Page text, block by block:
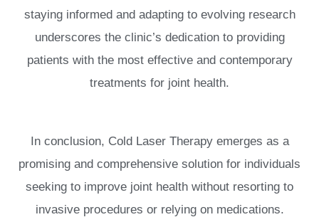
staying informed and adapting to evolving research
underscores the clinic’s dedication to providing
patients with the most effective and contemporary
treatments for joint health.
In conclusion, Cold Laser Therapy emerges as a
promising and comprehensive solution for individuals
seeking to improve joint health without resorting to
invasive procedures or relying on medications.